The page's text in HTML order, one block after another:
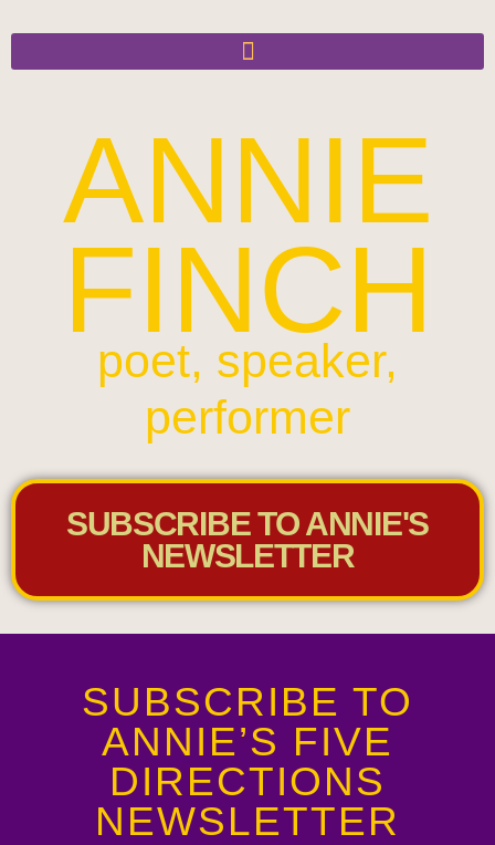
ANNIE
FINCH
poet, speaker,
performer
SUBSCRIBE TO ANNIE'S
NEWSLETTER
SUBSCRIBE TO
ANNIE’S FIVE
DIRECTIONS
NEWSLETTER